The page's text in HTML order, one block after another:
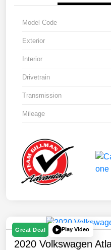
Model Code
Exterior
Interior
Drivetrain
Transmission
Mileage
Great Deal Play Video
2020 Volkswagen